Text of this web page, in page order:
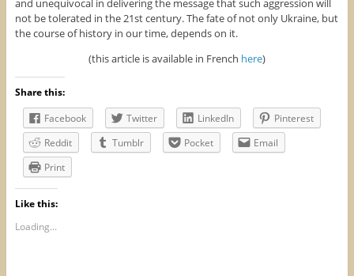
and unequivocal in delivering the message that such aggression will
not be tolerated in the 21st century. The fate of not only Ukraine, but
the course of history in our time, depends on it.
(this article is available in French here)
Share this:
Facebook
Twitter LinkedIn
Pinterest
Reddit
Tumblr Pocket
Email
Print
Like this:
Loading...